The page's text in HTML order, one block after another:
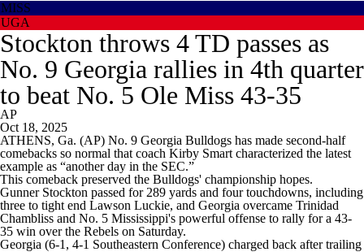
MISS
UGA
Stockton throws 4 TD passes as
No. 9 Georgia rallies in 4th quarter
to beat No. 5 Ole Miss 43-35
AP
Oct 18, 2025
ATHENS, Ga. (AP) No. 9 Georgia Bulldogs has made second-half
comebacks so normal that coach Kirby Smart characterized the latest
example as “another day in the SEC.”
This comeback preserved the Bulldogs' championship hopes.
Gunner Stockton passed for 289 yards and four touchdowns, including
three to tight end Lawson Luckie, and Georgia overcame Trinidad
Chambliss and No. 5 Mississippi's powerful offense to rally for a 43-
35 win over the Rebels on Saturday.
Georgia (6-1, 4-1 Southeastern Conference) charged back after trailing